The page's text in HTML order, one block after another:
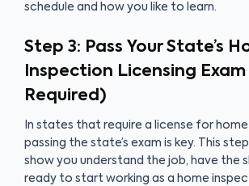
schedule and how you like to learn.
Step 3: Pass Your State’s
Inspection Licensing
Required)
In states that require a license for
passing the state’s exam is key. This
show you understand the job, have the
ready to start working as a home